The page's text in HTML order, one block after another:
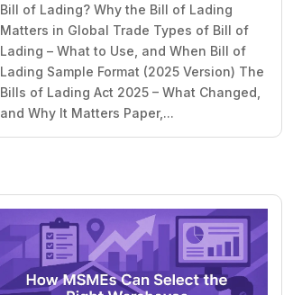
Bill of Lading? Why the Bill of Lading
Matters in Global Trade Types of Bill of
Lading – What to Use, and When Bill of
Lading Sample Format (2025 Version) The
Bills of Lading Act 2025 – What Changed,
and Why It Matters Paper,...